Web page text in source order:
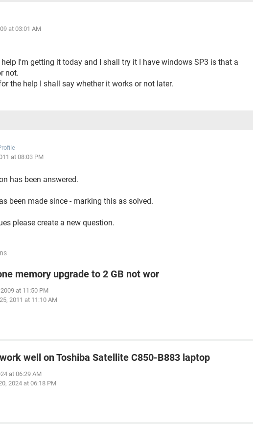
at 03:01 AM
I'm getting it today and I shall try it I have windows SP3 is that a
not.
the help I shall say whether it works or not later.
at 08:03 PM
has been answered.
been made since - marking this as solved.
please create a new question.
memory upgrade to 2 GB not wor
at 11:50 PM
2011 at 11:10 AM
well on Toshiba Satellite C850-B883 laptop
at 06:29 AM
2024 at 06:18 PM